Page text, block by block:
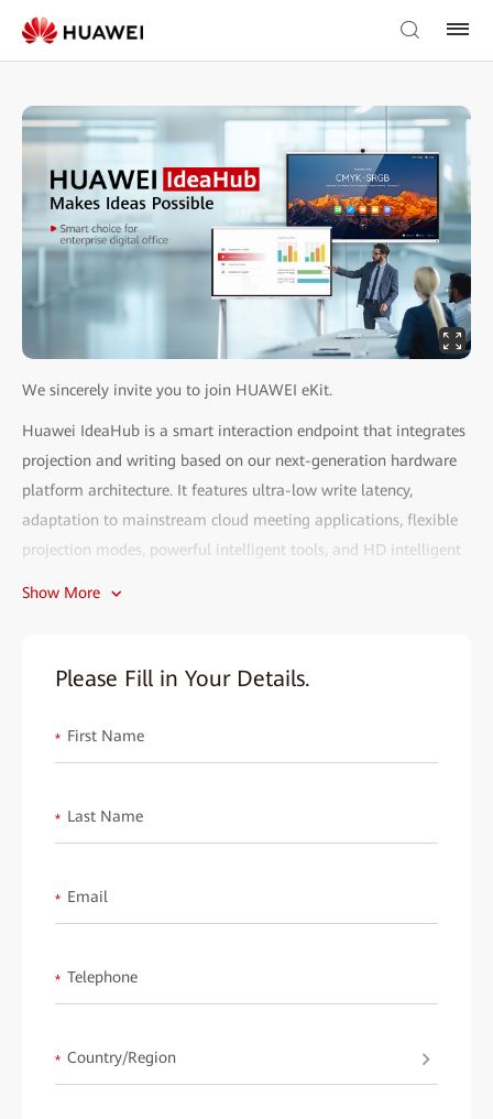
We sincerely invite you to join HUAWEI eKit.
Huawei IdeaHub is a smart interaction endpoint that integrates
projection and writing based on our next-generation hardware
platform architecture. It features ultra-low write latency,
adaptation to mainstream cloud meeting applications, flexible
projection modes, powerful intelligent tools, and HD intelligent
hotel conference rooms, and retail stores, and is highly favored
Each partner is an essential part of HUAWEI eKit. We wish to
invite you to explore the market potential together and gain
including product training, technical consultation, market
your reach and improve sales performance.
Fill out the form to start your eKit journey and create a better
Show More
Please Fill in Your Details.
* First Name
* Last Name
* Email
* Telephone
* Country/Region